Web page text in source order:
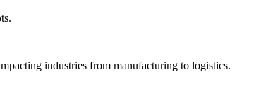
industries from manufacturing to logistics.